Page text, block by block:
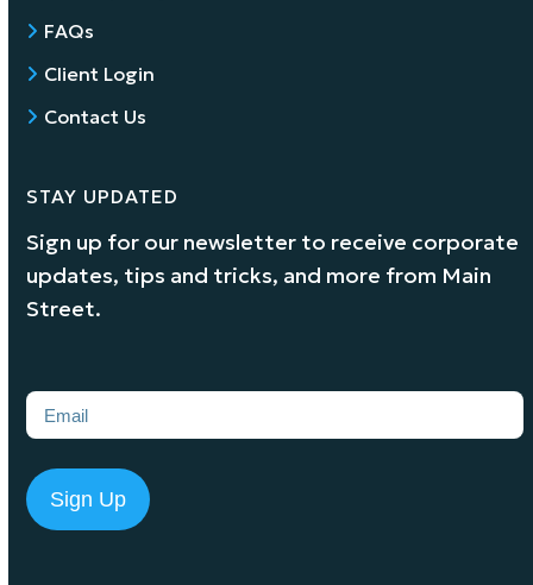
FAQs
Client Login
Contact Us
STAY UPDATED
Sign up for our newsletter to receive corporate
updates, tips and tricks, and more from Main
Street.
Email
(Required)